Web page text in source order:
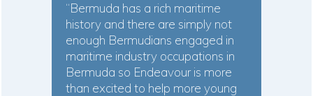
“Bermuda has a rich maritime
history and there are simply not
enough Bermudians engaged in
maritime industry occupations in
Bermuda so Endeavour is more
than excited to help more young